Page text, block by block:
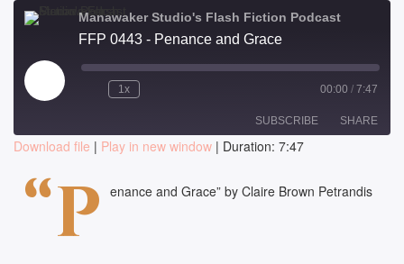
Manawaker Studio's Flash Fiction Podcast
FFP 0443 - Penance and Grace
Play
Episode
1x 00:00 / 7:47
SUBSCRIBE SHARE
RSS FEED
Download file | Play in new window | Duration: 7:47
“P enance and Grace” by Claire Brown Petrandis